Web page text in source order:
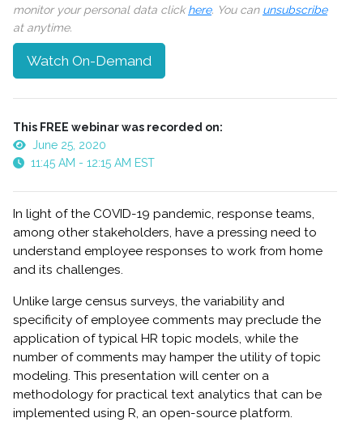
monitor your personal data clickhere. You can unsubscribe
at anytime.
Watch On-Demand
This FREE webinar was recorded on:
June 25, 2020
11:45 AM - 12:15 AM EST
In light of the COVID-19 pandemic, response teams,
among other stakeholders, have a pressing need to
understand employee responses to work from home
and its challenges.
Unlike large census surveys, the variability and
specificity of employee comments may preclude the
application of typical HR topic models, while the
number of comments may hamper the utility of topic
modeling. This presentation will center on a
methodology for practical text analytics that can be
implemented using R, an open-source platform.